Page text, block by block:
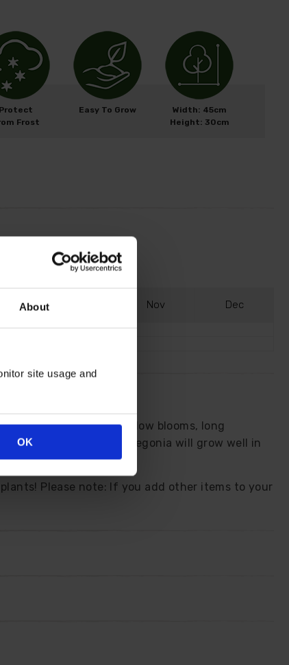
About
site usage and
OK
Protect
Frost
Easy To Grow
Width: 45cm
Height: 30cm
Nov Dec
of orange and yellow blooms, long
displays. This Begonia will grow well in
over the edges.
Please note: If you add other items to your